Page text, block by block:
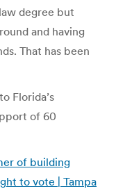
degree but
and having
That has been
Florida’s
of 60
of building
to vote | Tampa